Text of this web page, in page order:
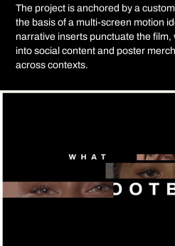
The project is anchored by a
the basis of a multi-screen motion
narrative inserts punctuate the
into social content and poster
across contexts.